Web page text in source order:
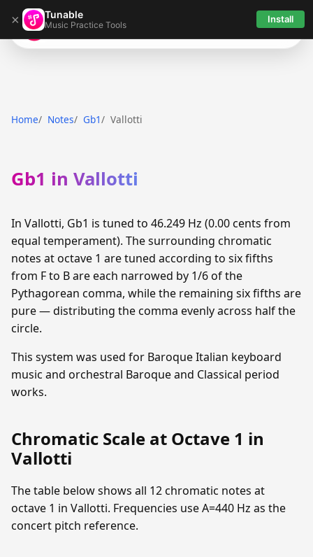
× Tunable
Music Practice Tools Install
Tunable
Home Notes Gb1 Vallotti
Gb1 in Vallotti
In Vallotti, Gb1 is tuned to 46.249 Hz (0.00 cents from
equal temperament). The surrounding chromatic
notes at octave 1 are tuned according to six fifths
from F to B are each narrowed by 1/6 of the
Pythagorean comma, while the remaining six fifths are
pure — distributing the comma evenly across half the
circle.
This system was used for Baroque Italian keyboard
music and orchestral Baroque and Classical period
works.
Chromatic Scale at Octave 1 in
Vallotti
The table below shows all 12 chromatic notes at
octave 1 in Vallotti. Frequencies use A=440 Hz as the
concert pitch reference.